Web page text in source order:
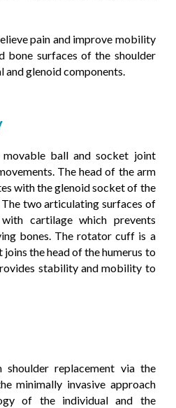
pain and improve mobility
bone surfaces of the shoulder
glenoid components.
ball and socket joint
The head of the arm
with the glenoid socket of the
two articulating surfaces of
cartilage which prevents
bones. The rotator cuff is a
the head of the humerus to
stability and mobility to
replacement via the
minimally invasive approach
of the individual and the